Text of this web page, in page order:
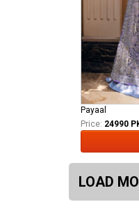
Payaal
Price: 24990
LOAD